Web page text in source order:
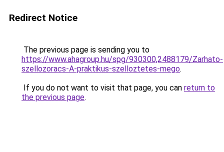
Redirect Notice
The previous page is sending you to
https://www.ahagroup.hu/spg/930300,2488179/Zarhato-
szellozoracs-A-praktikus-szelloztetes-mego.
If you do not want to visit that page, you can return to
the previous page.